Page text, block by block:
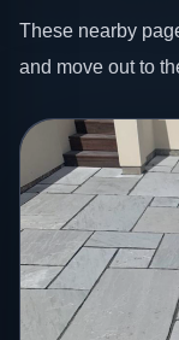
These nearby
and move out to